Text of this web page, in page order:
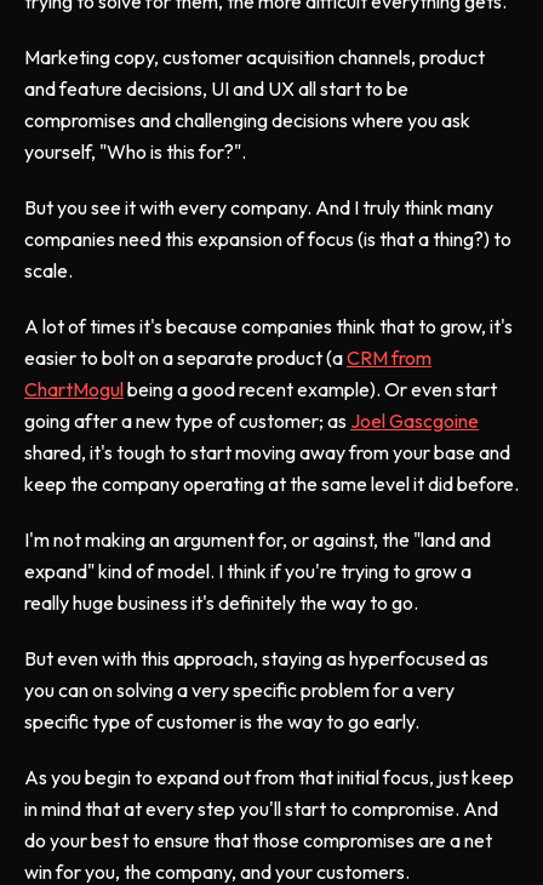
Marketing copy, customer acquisition channels, product
and feature decisions, UI and UX all start to be
compromises and challenging decisions where you ask
yourself, "Who is this for?".
But you see it with every company. And I truly think many
companies need this expansion of focus (is that a thing?) to
scale.
A lot of times it's because companies think that to grow, it's
easier to bolt on a separate product (aCRM from
ChartMogulbeing a good recent example). Or even start
going after a new type of customer; as Joel Gascgoine
shared, it's tough to start moving away from your base and
keep the company operating at the same level it did before.
I'm not making an argument for, or against, the "land and
expand" kind of model. I think if you're trying to grow a
really huge business it's definitely the way to go.
But even with this approach, staying as hyperfocused as
you can on solving a very specific problem for a very
specific type of customer is the way to go early.
As you begin to expand out from that initial focus, just keep
in mind that at every step you'll start to compromise. And
do your best to ensure that those compromises are a net
win for you, the company, and your customers.